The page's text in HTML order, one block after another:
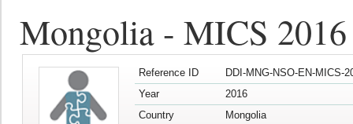
Mongolia - MICS
Reference ID
DDI-MNG-NSO-EN-MICS-
Year
2016
Country
Mongolia